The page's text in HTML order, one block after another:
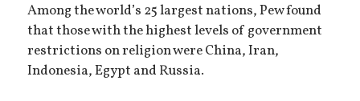
Among the world’s 25 largest nations, Pew found
that those with the highest levels of government
restrictions on religion were China, Iran,
Indonesia, Egypt and Russia.